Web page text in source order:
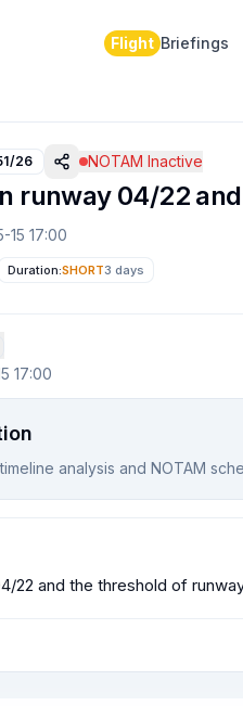
Flight Briefings
26 NOTAM Inactive
runway 04/22
15 17:00
Duration:SHORT3 days
17:00
analysis and NOTAM
22 and the threshold of